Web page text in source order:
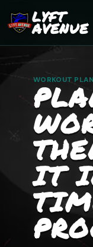
LYFT
AVENUE
WORKOUT
IT